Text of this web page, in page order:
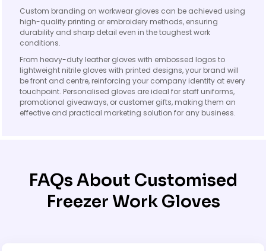
Custom branding on workwear gloves can be achieved using
high-quality printing or embroidery methods, ensuring
durability and sharp detail even in the toughest work
conditions.
From heavy-duty leather gloves with embossed logos to
lightweight nitrile gloves with printed designs, your brand will
be front and centre, reinforcing your company identity at every
touchpoint. Personalised gloves are ideal for staff uniforms,
promotional giveaways, or customer gifts, making them an
effective and practical marketing solution for any business.
FAQs About Customised
Freezer Work Gloves